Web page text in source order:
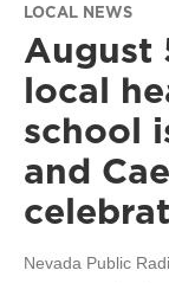
LOCAL NEWS
August
local
school
and
Nevada Public